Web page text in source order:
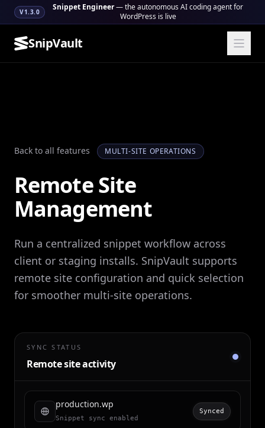
V1.3.0 Snippet Engineer— the autonomous AI coding agent for
WordPress is live
SnipVault
Back to all features MULTI-SITE OPERATIONS
Remote Site
Management
Run a centralized snippet workflow across
client or staging installs. SnipVault supports
remote site configuration and quick selection
for smoother multi-site operations.
SYNC STATUS
Remote site activity
production.wp
Snippet sync enabled
Synced